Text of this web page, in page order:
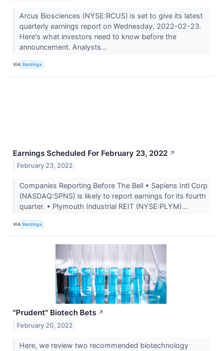
Arcus Biosciences (NYSE:RCUS) is set to give its latest
quarterly earnings report on Wednesday, 2022-02-23.
Here's what investors need to know before the
announcement. Analysts...
VIA Benzinga
Earnings Scheduled For February 23, 2022 ↗
February 23, 2022
Companies Reporting Before The Bell • Sapiens Intl Corp
(NASDAQ:SPNS) is likely to report earnings for its fourth
quarter. • Plymouth Industrial REIT (NYSE:PLYM)...
VIA Benzinga
"Prudent" Biotech Bets ↗
February 20, 2022
Here, we review two recommended biotechnology